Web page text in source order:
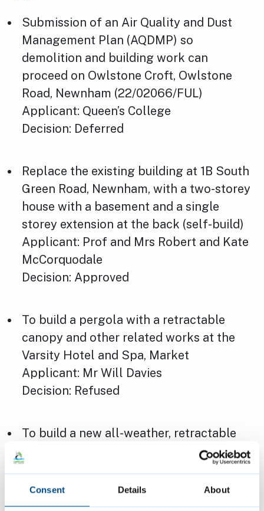
Consent Details About
Submission of an Air Quality and Dust
Management Plan (AQDMP) so
demolition and building work can
proceed on Owlstone Croft, Owlstone
Road, Newnham (22/02066/FUL)
Applicant: Queen’s College
Decision: Deferred
Replace the existing building at 1B South
Green Road, Newnham, with a two-storey
house with a basement and a single
storey extension at the back (self-build)
Applicant: Prof and Mrs Robert and Kate
McCorquodale
Decision: Approved
To build a pergola with a retractable
canopy and other related works at the
Varsity Hotel and Spa, Market
Applicant: Mr Will Davies
Decision: Refused
To build a new all-weather, retractable
roof canopy and other related works at
The Varsity Hotel and Spa, Market
Applicant: Mr Will Davies
Decision: Refused